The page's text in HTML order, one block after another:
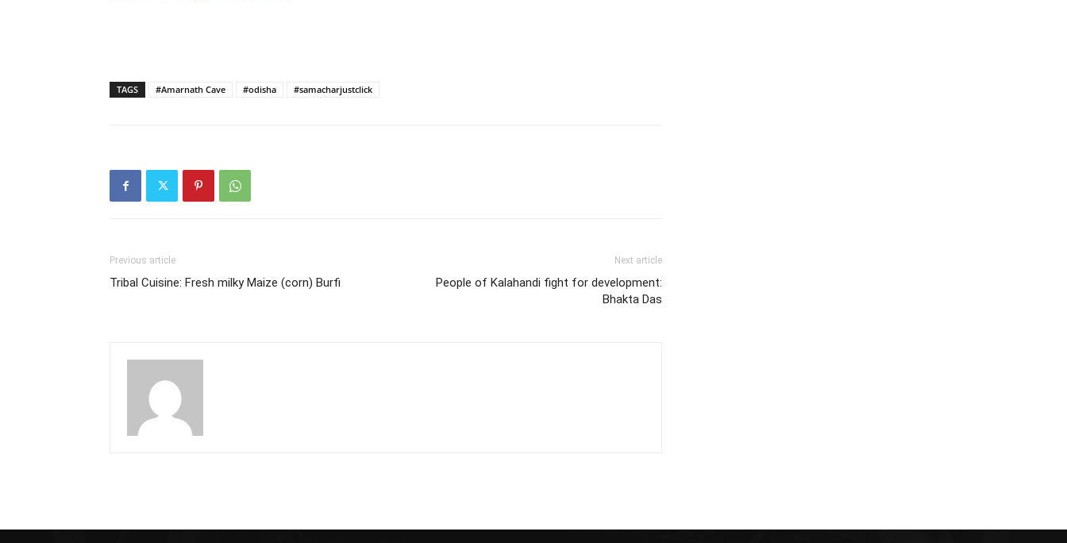
TAGS #Amarnath Cave #odisha #samacharjustclick
Previous article
Tribal Cuisine: Fresh milky Maize (corn) Burfi
Next article
People of Kalahandi fight for development:
Bhakta Das